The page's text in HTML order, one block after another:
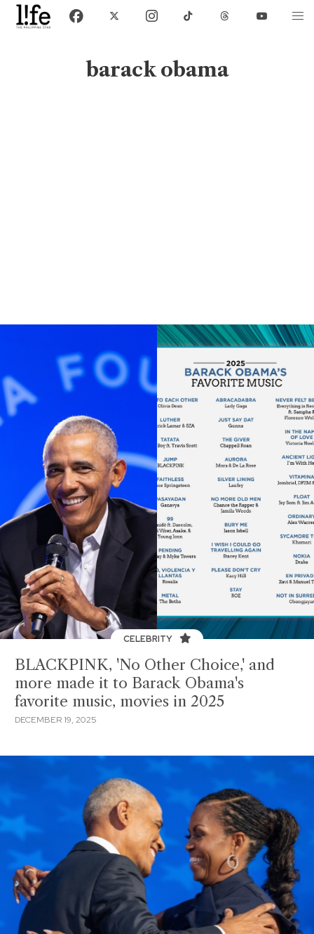
barack obama
CELEBRITY
BLACKPINK, 'No Other Choice,' and
more made it to Barack Obama's
favorite music, movies in 2025
DECEMBER 19, 2025